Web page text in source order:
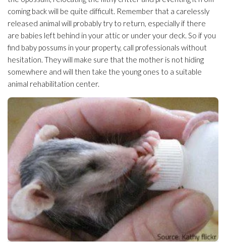
coming back will be quite difficult. Remember that a carelessly
released animal will probably try to return, especially if there
are babies left behind in your attic or under your deck. So if you
find baby possums in your property, call professionals without
hesitation. They will make sure that the mother is not hiding
somewhere and will then take the young ones to a suitable
animal rehabilitation center.